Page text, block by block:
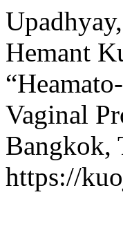
Hemant
Vaginal
Bangkok,
https://